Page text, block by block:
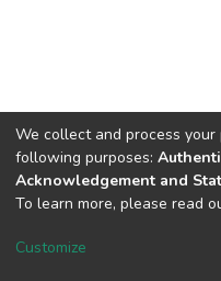
DSpace software
We collect and process
following purposes:
Acknowledgement and
To learn more, please read
Customize